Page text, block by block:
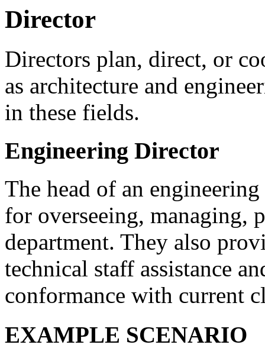
Director
Directors plan, direct, or
as architecture and
in these fields.
Engineering Director
The head of an
for overseeing, managing,
department. They also
technical staff assistance
conformance with current
EXAMPLE SCENARIO